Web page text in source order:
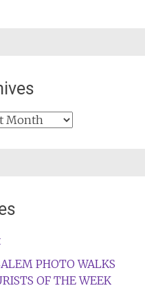
PHOTO WALKS
OF THE WEEK